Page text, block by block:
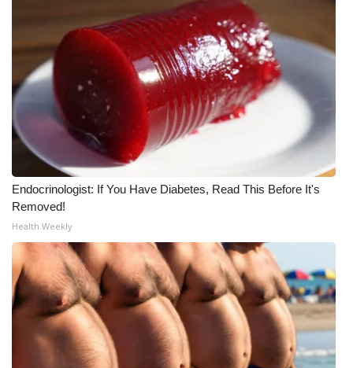
What’s On
Ion Plus
ABOUT US
FCC Applications
About WCBI-TV
Contact Us
Employment
WCBI FCC Reports
Intern With Us
Endocrinologist: If You Have Diabetes, Read This Before It's
Removed!
Health Weekly